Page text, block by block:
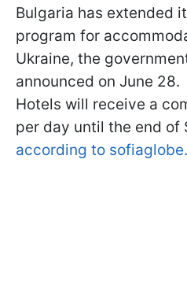
Bulgaria has extended
program for
Ukraine, the
announced on June 28.
Hotels will receive a
per day until the end of
according to